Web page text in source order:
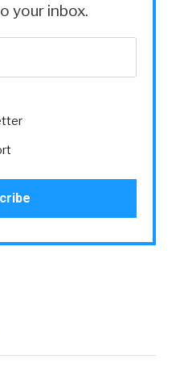
your inbox.